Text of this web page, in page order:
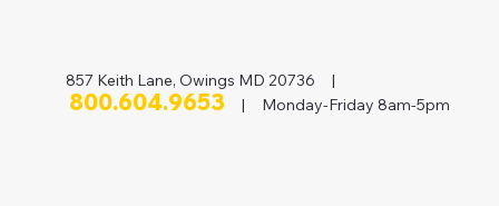
857 Keith Lane, Owings MD 20736 |
800.604.9653 | Monday-Friday 8am-5pm